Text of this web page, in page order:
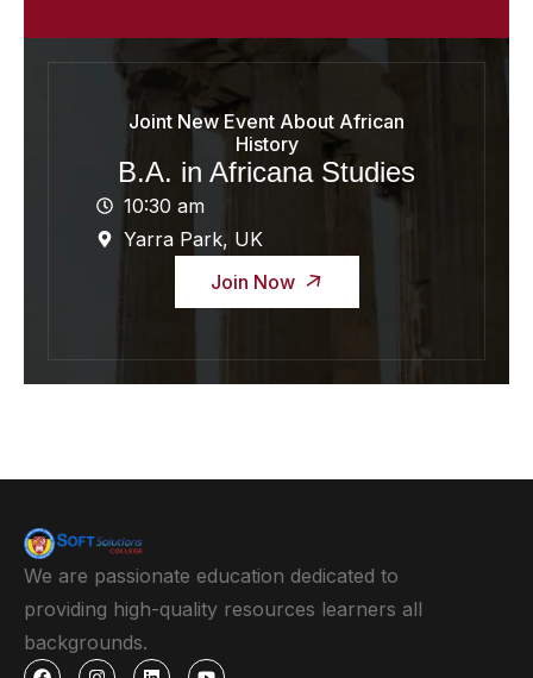
Joint New Event About African
History
B.A. in Africana Studies
10:30 am
Yarra Park, UK
Join Now
We are passionate education dedicated to
providing high-quality resources learners all
backgrounds.